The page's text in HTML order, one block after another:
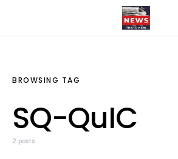
BROWSING TAG
SQ-QuIC
2 posts